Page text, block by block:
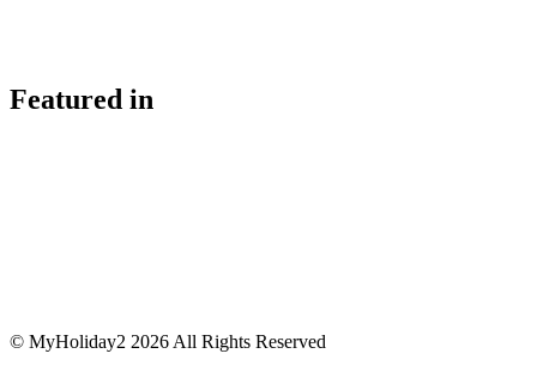
Featured in
© MyHoliday2 2026 All Rights Reserved